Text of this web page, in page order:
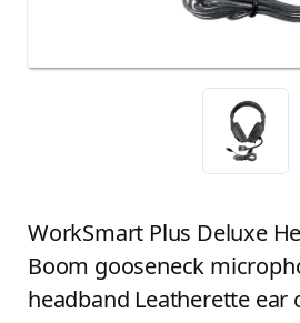
WorkSmart Plus Deluxe
Boom gooseneck
headband Leatherette ear